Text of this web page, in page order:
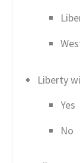
Liberty
Yes
No